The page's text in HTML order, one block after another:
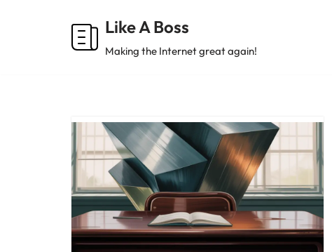
Like A Boss
Making the Internet great again!